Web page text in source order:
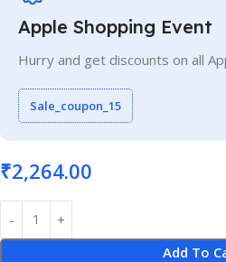
Apple Shopping Event
Hurry and get discounts on all
Sale_coupon_15
₹2,264.00
Add To